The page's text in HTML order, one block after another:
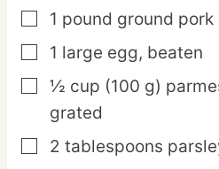
▢
1 pound ground pork
▢
1 large egg, beaten
▢
½ cup (100 g)
grated
▢
2 tablespoons